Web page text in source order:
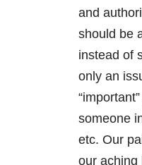
and
should be
instead of
only an
someone
etc. Our
our aching